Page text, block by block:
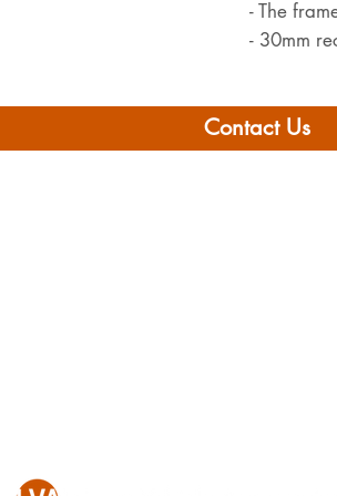
- The
- 30mm
Contact Us